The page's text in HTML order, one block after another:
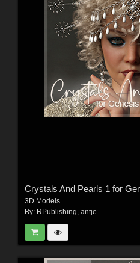
Crystals And Pearls 1 for
3D Models
By: RPublishing, antje